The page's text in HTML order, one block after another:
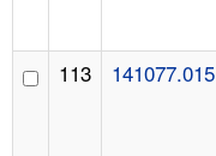
113 141077.015